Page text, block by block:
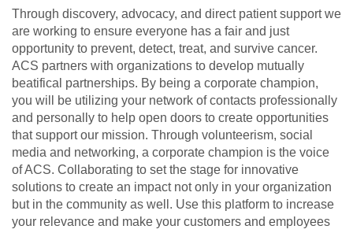
Through discovery, advocacy, and direct patient support we
are working to ensure everyone has a fair and just
opportunity to prevent, detect, treat, and survive cancer.
ACS partners with organizations to develop mutually
beatifical partnerships. By being a corporate champion,
you will be utilizing your network of contacts professionally
and personally to help open doors to create opportunities
that support our mission. Through volunteerism, social
media and networking, a corporate champion is the voice
of ACS. Collaborating to set the stage for innovative
solutions to create an impact not only in your organization
but in the community as well. Use this platform to increase
your relevance and make your customers and employees